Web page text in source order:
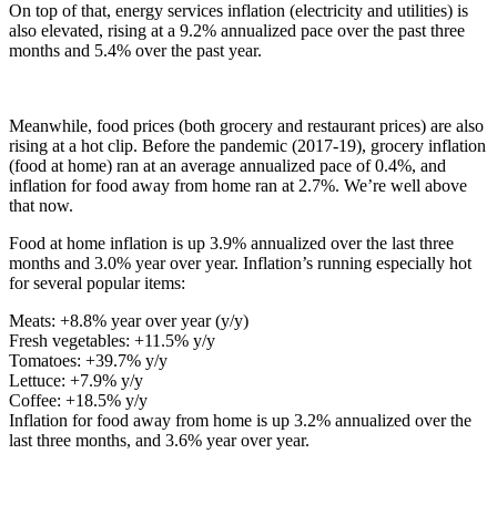
On top of that, energy services inflation (electricity and utilities) is
also elevated, rising at a 9.2% annualized pace over the past three
months and 5.4% over the past year.
Meanwhile, food prices (both grocery and restaurant prices) are also
rising at a hot clip. Before the pandemic (2017-19), grocery inflation
(food at home) ran at an average annualized pace of 0.4%, and
inflation for food away from home ran at 2.7%. We’re well above
that now.
Food at home inflation is up 3.9% annualized over the last three
months and 3.0% year over year. Inflation’s running especially hot
for several popular items:
Meats: +8.8% year over year (y/y)
Fresh vegetables: +11.5% y/y
Tomatoes: +39.7% y/y
Lettuce: +7.9% y/y
Coffee: +18.5% y/y
Inflation for food away from home is up 3.2% annualized over the
last three months, and 3.6% year over year.